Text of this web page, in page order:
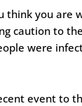
think you are
caution to
were
event to